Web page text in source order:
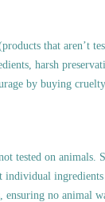
that aren’t
harsh
by buying
tested on animals.
no animal